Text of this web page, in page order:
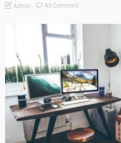
Admin No Comment